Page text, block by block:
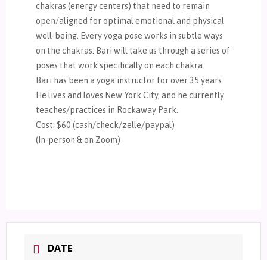
chakras (energy centers) that need to remain
open/aligned for optimal emotional and physical
well-being. Every yoga pose works in subtle ways
on the chakras. Bari will take us through a series of
poses that work specifically on each chakra.
Bari has been a yoga instructor for over 35 years.
He lives and loves New York City, and he currently
teaches/practices in Rockaway Park.
Cost: $60 (cash/check/zelle/paypal)
(In-person & on Zoom)
DATE